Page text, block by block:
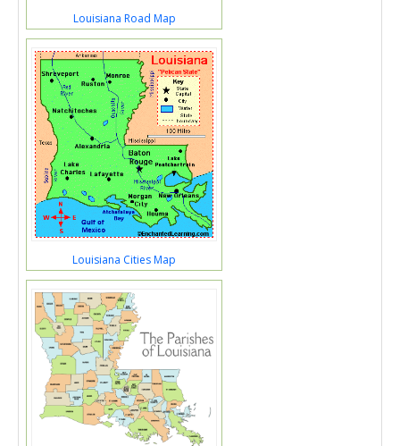
Louisiana Road Map
Louisiana Cities Map